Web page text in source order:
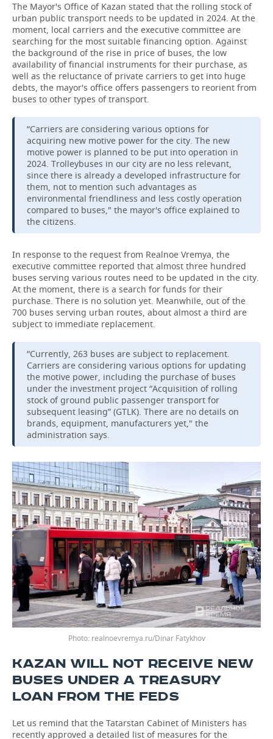
The Mayor's Office of Kazan stated that the rolling stock of
urban public transport needs to be updated in 2024. At the
moment, local carriers and the executive committee are
searching for the most suitable financing option. Against
the background of the rise in price of buses, the low
availability of financial instruments for their purchase, as
well as the reluctance of private carriers to get into huge
debts, the mayor's office offers passengers to reorient from
buses to other types of transport.
“Carriers are considering various options for
acquiring new motive power for the city. The new
motive power is planned to be put into operation in
2024. Trolleybuses in our city are no less relevant,
since there is already a developed infrastructure for
them, not to mention such advantages as
environmental friendliness and less costly operation
compared to buses," the mayor's office explained to
the citizens.
In response to the request from Realnoe Vremya, the
executive committee reported that almost three hundred
buses serving various routes need to be updated in the city.
At the moment, there is a search for funds for their
purchase. There is no solution yet. Meanwhile, out of the
700 buses serving urban routes, about almost a third are
subject to immediate replacement.
“Currently, 263 buses are subject to replacement.
Carriers are considering various options for updating
the motive power, including the purchase of buses
under the investment project “Acquisition of rolling
stock of ground public passenger transport for
subsequent leasing” (GTLK). There are no details on
brands, equipment, manufacturers yet," the
administration says.
realnoevremya.ru/Dinar Fatykhov
KAZAN WILL NOT RECEIVE NEW
BUSES UNDER A TREASURY
LOAN FROM THE FEDS
Let us remind that the Tatarstan Cabinet of Ministers has
recently approved a detailed list of measures for the